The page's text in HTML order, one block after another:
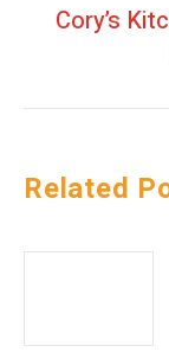
Cory’s
Related